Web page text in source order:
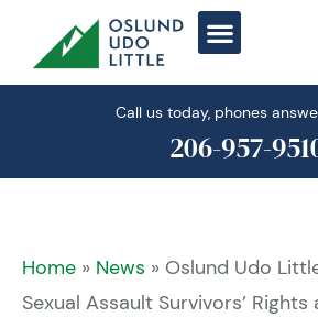
content
Call us today, phones
206-957-
Home » News » Oslund Udo
Sexual Assault Survivors’